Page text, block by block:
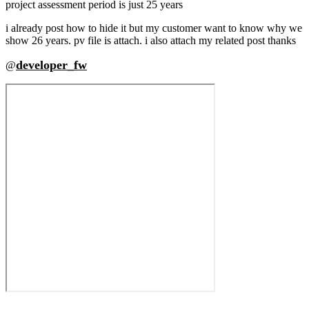
project assessment period is just 25 years
i already post how to hide it but my customer want to know why we
show 26 years. pv file is attach. i also attach my related post thanks
@developer_fw